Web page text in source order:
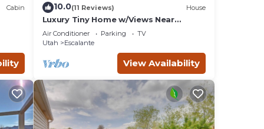
Cabin 10.0(11 Reviews) House
Luxury Tiny Home w/Views Near
Escalante Utah
Air Conditioner Parking
TV
Utah
Escalante
View Availability